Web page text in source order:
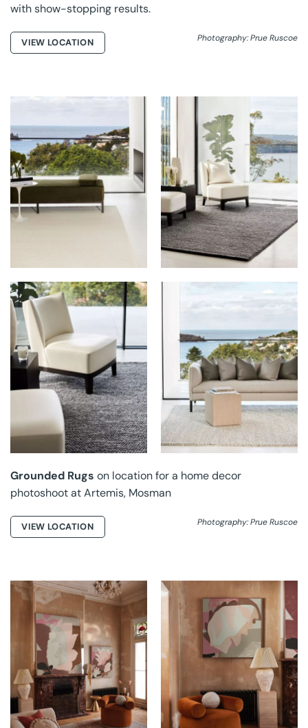
with show-stopping results.
VIEW LOCATION Photography: Prue Ruscoe
GROUNDED RUGS AT
ARTEMIS
GROUNDED RUGS AT
ARTEMIS
GROUNDED RUGS AT
ARTEMIS
GROUNDED RUGS AT
ARTEMIS
Grounded Rugs on location for a home decor
photoshoot at Artemis, Mosman
VIEW LOCATION Photography: Prue Ruscoe
KIMMY HOGAN AT
ITALIANATE HOUSE
KIMMY HOGAN AT
ITALIANATE HOUSE